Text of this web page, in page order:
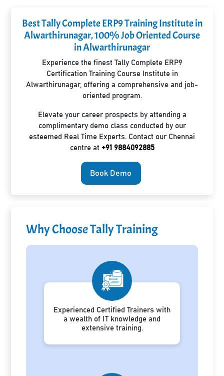
Best Tally Complete ERP9 Training Institute in
Alwarthirunagar, 100% Job Oriented Course
in Alwarthirunagar
Experience the finest Tally Complete ERP9
Certification Training Course Institute in
Alwarthirunagar, offering a comprehensive and job-
oriented program.
Elevate your career prospects by attending a
complimentary demo class conducted by our
esteemed Real Time Experts. Contact our Chennai
centre at +91 9884092885
Book Demo
Why Choose Tally Training
Experienced Certified Trainers with
a wealth of IT knowledge and
extensive training.